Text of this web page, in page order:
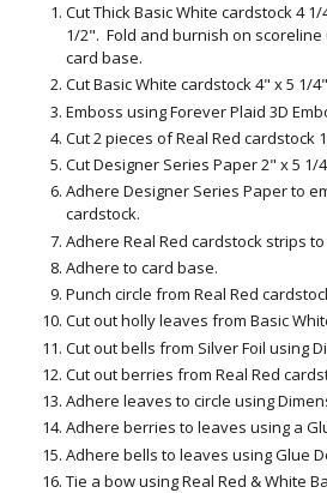
Cut Thick Basic White cardstock 4
1/2". Fold and burnish on scoreline
card base.
Cut Basic White cardstock 4" x 5 1/4"
Emboss using Forever Plaid 3D
Cut 2 pieces of Real Red cardstock
Cut Designer Series Paper 2" x 5 1/
Adhere Designer Series Paper to
cardstock.
Adhere Real Red cardstock strips
Adhere to card base.
Punch circle from Real Red
Cut out holly leaves from Basic
Cut out bells from Silver Foil using
Cut out berries from Real Red
Adhere leaves to circle using
Adhere berries to leaves using a
Adhere bells to leaves using Glue
Tie a bow using Real Red & White